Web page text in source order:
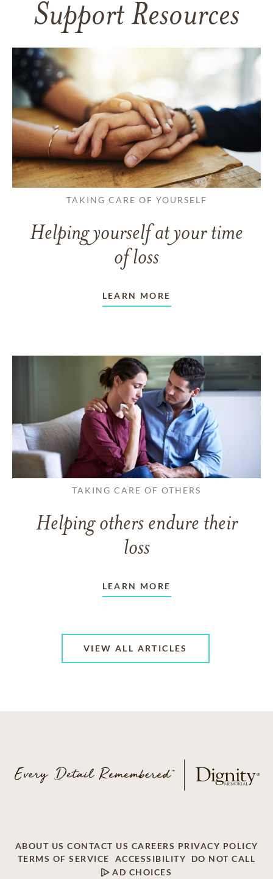
Support Resources
TAKING CARE OF YOURSELF
Helping yourself at your time
of loss
LEARN MORE
TAKING CARE OF OTHERS
Helping others endure their
loss
LEARN MORE
VIEW ALL ARTICLES
ABOUT US CONTACT US CAREERS PRIVACY POLICY
TERMS OF SERVICE
ACCESSIBILITY
DO NOT CALL
AD CHOICES